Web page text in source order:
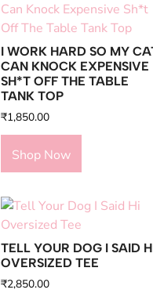
I WORK HARD SO MY
CAN KNOCK EXPENSIVE
SH*T OFF THE TABLE
TANK TOP
₹1,850.00
Shop Now
TELL YOUR DOG I SAID
OVERSIZED TEE
₹2,850.00